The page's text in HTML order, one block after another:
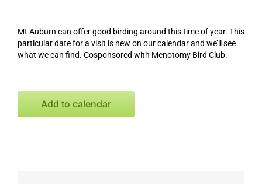
Mt Auburn can offer good birding around this time of year. This
particular date for a visit is new on our calendar and we’ll see
what we can find. Cosponsored with Menotomy Bird Club.
Add to calendar